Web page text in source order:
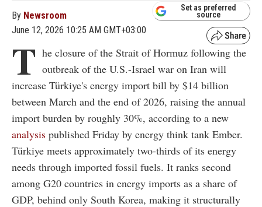
By Newsroom
June 12, 2026 10:25 AM GMT+03:00
Set as preferred
source
T he closure of the Strait of Hormuz following the
outbreak of the U.S.-Israel war on Iran will
increase Türkiye's energy import bill by $14 billion
between March and the end of 2026, raising the annual
import burden by roughly 30%, according to a new
analysis published Friday by energy think tank Ember.
Türkiye meets approximately two-thirds of its energy
needs through imported fossil fuels. It ranks second
among G20 countries in energy imports as a share of
GDP, behind only South Korea, making it structurally